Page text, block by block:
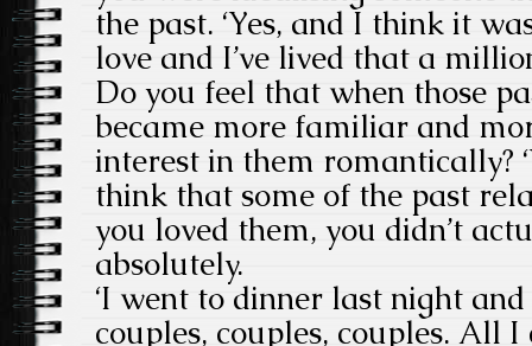
the past. ‘Yes, and I think it
love and I’ve lived that a
Do you feel that when those
became more familiar and
interest in them romantically?
think that some of the past
you loved them, you didn’t
absolutely.
‘I went to dinner last night
couples, couples, couples. All